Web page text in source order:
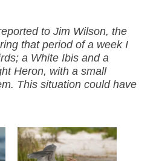
to Jim Wilson, the
that period of a week I
a White Ibis and a
Heron, with a small
This situation could have